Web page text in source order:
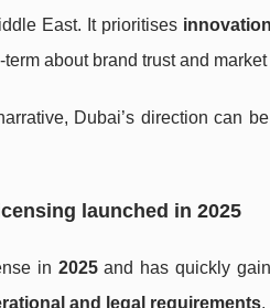
East. It prioritises innovation
about brand trust and
Dubai’s direction can
launched in 2025
in 2025and has quickly
and legal requirements.